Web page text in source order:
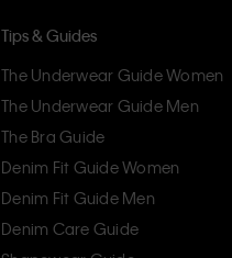
Tips & Guides
The Underwear Guide Women
The Underwear Guide Men
The Bra Guide
Denim Fit Guide Women
Denim Fit Guide Men
Denim Care Guide